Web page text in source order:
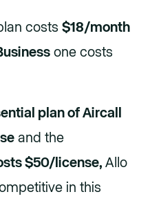
costs $18/month
one costs
plan of Aircall
and the
$50/license, Allo
in this